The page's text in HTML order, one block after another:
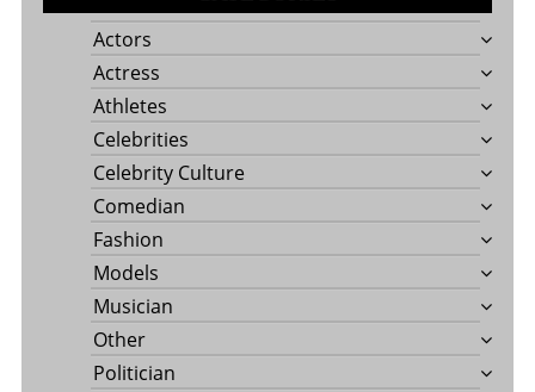
Actors
Actress
Athletes
Celebrities
Celebrity Culture
Comedian
Fashion
Models
Musician
Other
Politician